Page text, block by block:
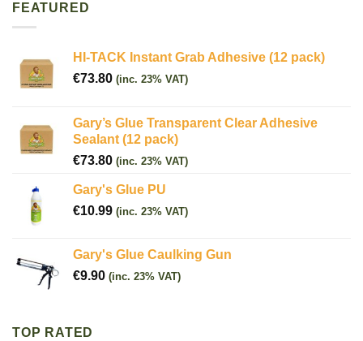
FEATURED
HI-TACK Instant Grab Adhesive (12 pack)
€73.80 (inc. 23% VAT)
Gary’s Glue Transparent Clear Adhesive
Sealant (12 pack)
€73.80 (inc. 23% VAT)
Gary's Glue PU
€10.99 (inc. 23% VAT)
Gary's Glue Caulking Gun
€9.90 (inc. 23% VAT)
TOP RATED